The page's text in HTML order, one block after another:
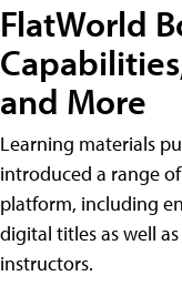
FlatWorld
and More
Learning materials
introduced a range
platform, including
digital titles as well
instructors.